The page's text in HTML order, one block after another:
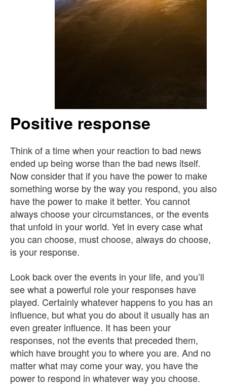
Positive response
Think of a time when your reaction to bad news
ended up being worse than the bad news itself.
Now consider that if you have the power to make
something worse by the way you respond, you also
have the power to make it better. You cannot
always choose your circumstances, or the events
that unfold in your world. Yet in every case what
you can choose, must choose, always do choose,
is your response.
Look back over the events in your life, and you’ll
see what a powerful role your responses have
played. Certainly whatever happens to you has an
influence, but what you do about it usually has an
even greater influence. It has been your
responses, not the events that preceded them,
which have brought you to where you are. And no
matter what may come your way, you have the
power to respond in whatever way you choose.